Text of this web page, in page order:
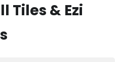
Tiles & Ezi